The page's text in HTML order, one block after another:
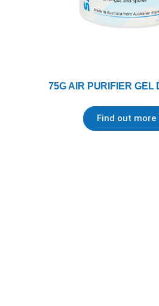
75G AIR PURIFIER GEL
Find out more